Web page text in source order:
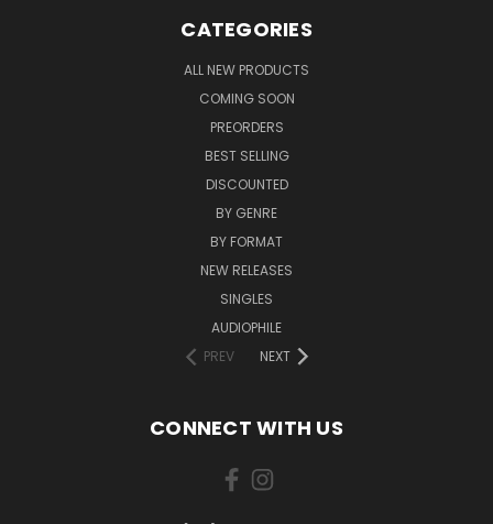
CATEGORIES
ALL NEW PRODUCTS
COMING SOON
PREORDERS
BEST SELLING
DISCOUNTED
BY GENRE
BY FORMAT
NEW RELEASES
SINGLES
AUDIOPHILE
PREV
NEXT
CONNECT WITH US